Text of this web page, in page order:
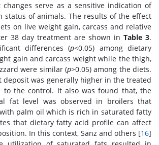
changes serve as a sensitive indication of
status of animals. The results of the effect
on live weight gain, carcass and relative
38 day treatment are shown in Table 3.
differences (p<0.05) among dietary
gain and carcass weight while the thigh,
were similar (p>0.05) among the diets.
deposit was generally higher in the treated
to the control. It also was found that, the
fat level was observed in broilers that
palm oil which is rich in saturated fatty
that dietary fatty acid profile can affect
In this context, Sanz and others [16]